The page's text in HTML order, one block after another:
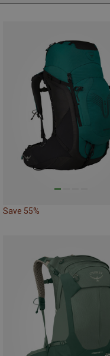
Save 55%